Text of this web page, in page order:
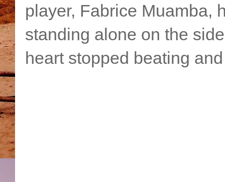
player, Fabrice Muamba,
standing alone on the
heart stopped beating